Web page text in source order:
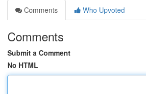
Comments
Who Upvoted
Comments
Submit a Comment
No HTML